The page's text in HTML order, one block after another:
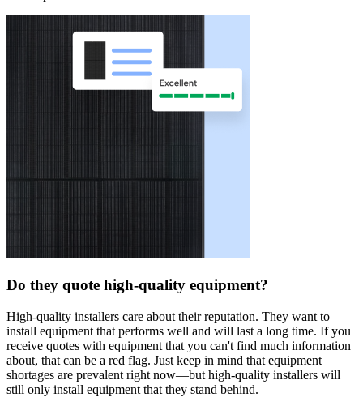
Do they quote high-quality equipment?
High-quality installers care about their reputation. They want to
install equipment that performs well and will last a long time. If you
receive quotes with equipment that you can't find much information
about, that can be a red flag. Just keep in mind that equipment
shortages are prevalent right now—but high-quality installers will
still only install equipment that they stand behind.